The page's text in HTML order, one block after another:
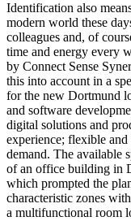
Identification also
modern world these
colleagues and, of
time and energy every
by Connect Sense
this into account in a
for the new Dortmund
and software
digital solutions and
experience; flexible
demand. The available
of an office building in
which prompted the
characteristic zones
a multifunctional room